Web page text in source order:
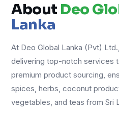
About Deo
Lanka
At Deo Global Lanka (Pvt)
delivering top-notch services
premium product sourcing,
spices, herbs, coconut
vegetables, and teas from Sri